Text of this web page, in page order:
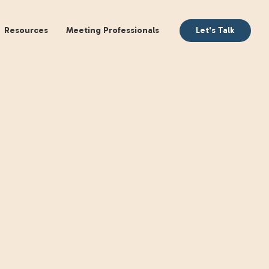
Books Resources Meeting